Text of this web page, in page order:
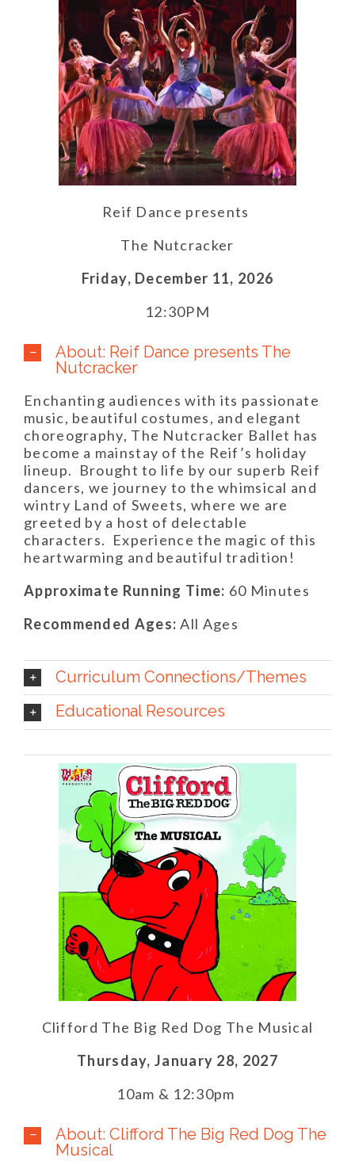
Reif Dance presents
The Nutcracker
Friday, December 11, 2026
12:30PM
About: Reif Dance presents The
Nutcracker
Enchanting audiences with its passionate
music, beautiful costumes, and elegant
choreography, The Nutcracker Ballet has
become a mainstay of the Reif’s holiday
lineup. Brought to life by our superb Reif
dancers, we journey to the whimsical and
wintry Land of Sweets, where we are
greeted by a host of delectable
characters. Experience the magic of this
heartwarming and beautiful tradition!
Approximate Running Time: 60 Minutes
Recommended Ages:All Ages
Curriculum Connections/Themes
Educational Resources
Clifford The Big Red Dog The Musical
Thursday,January 28, 2027
10am & 12:30pm
About: Clifford The Big Red Dog The
Musical